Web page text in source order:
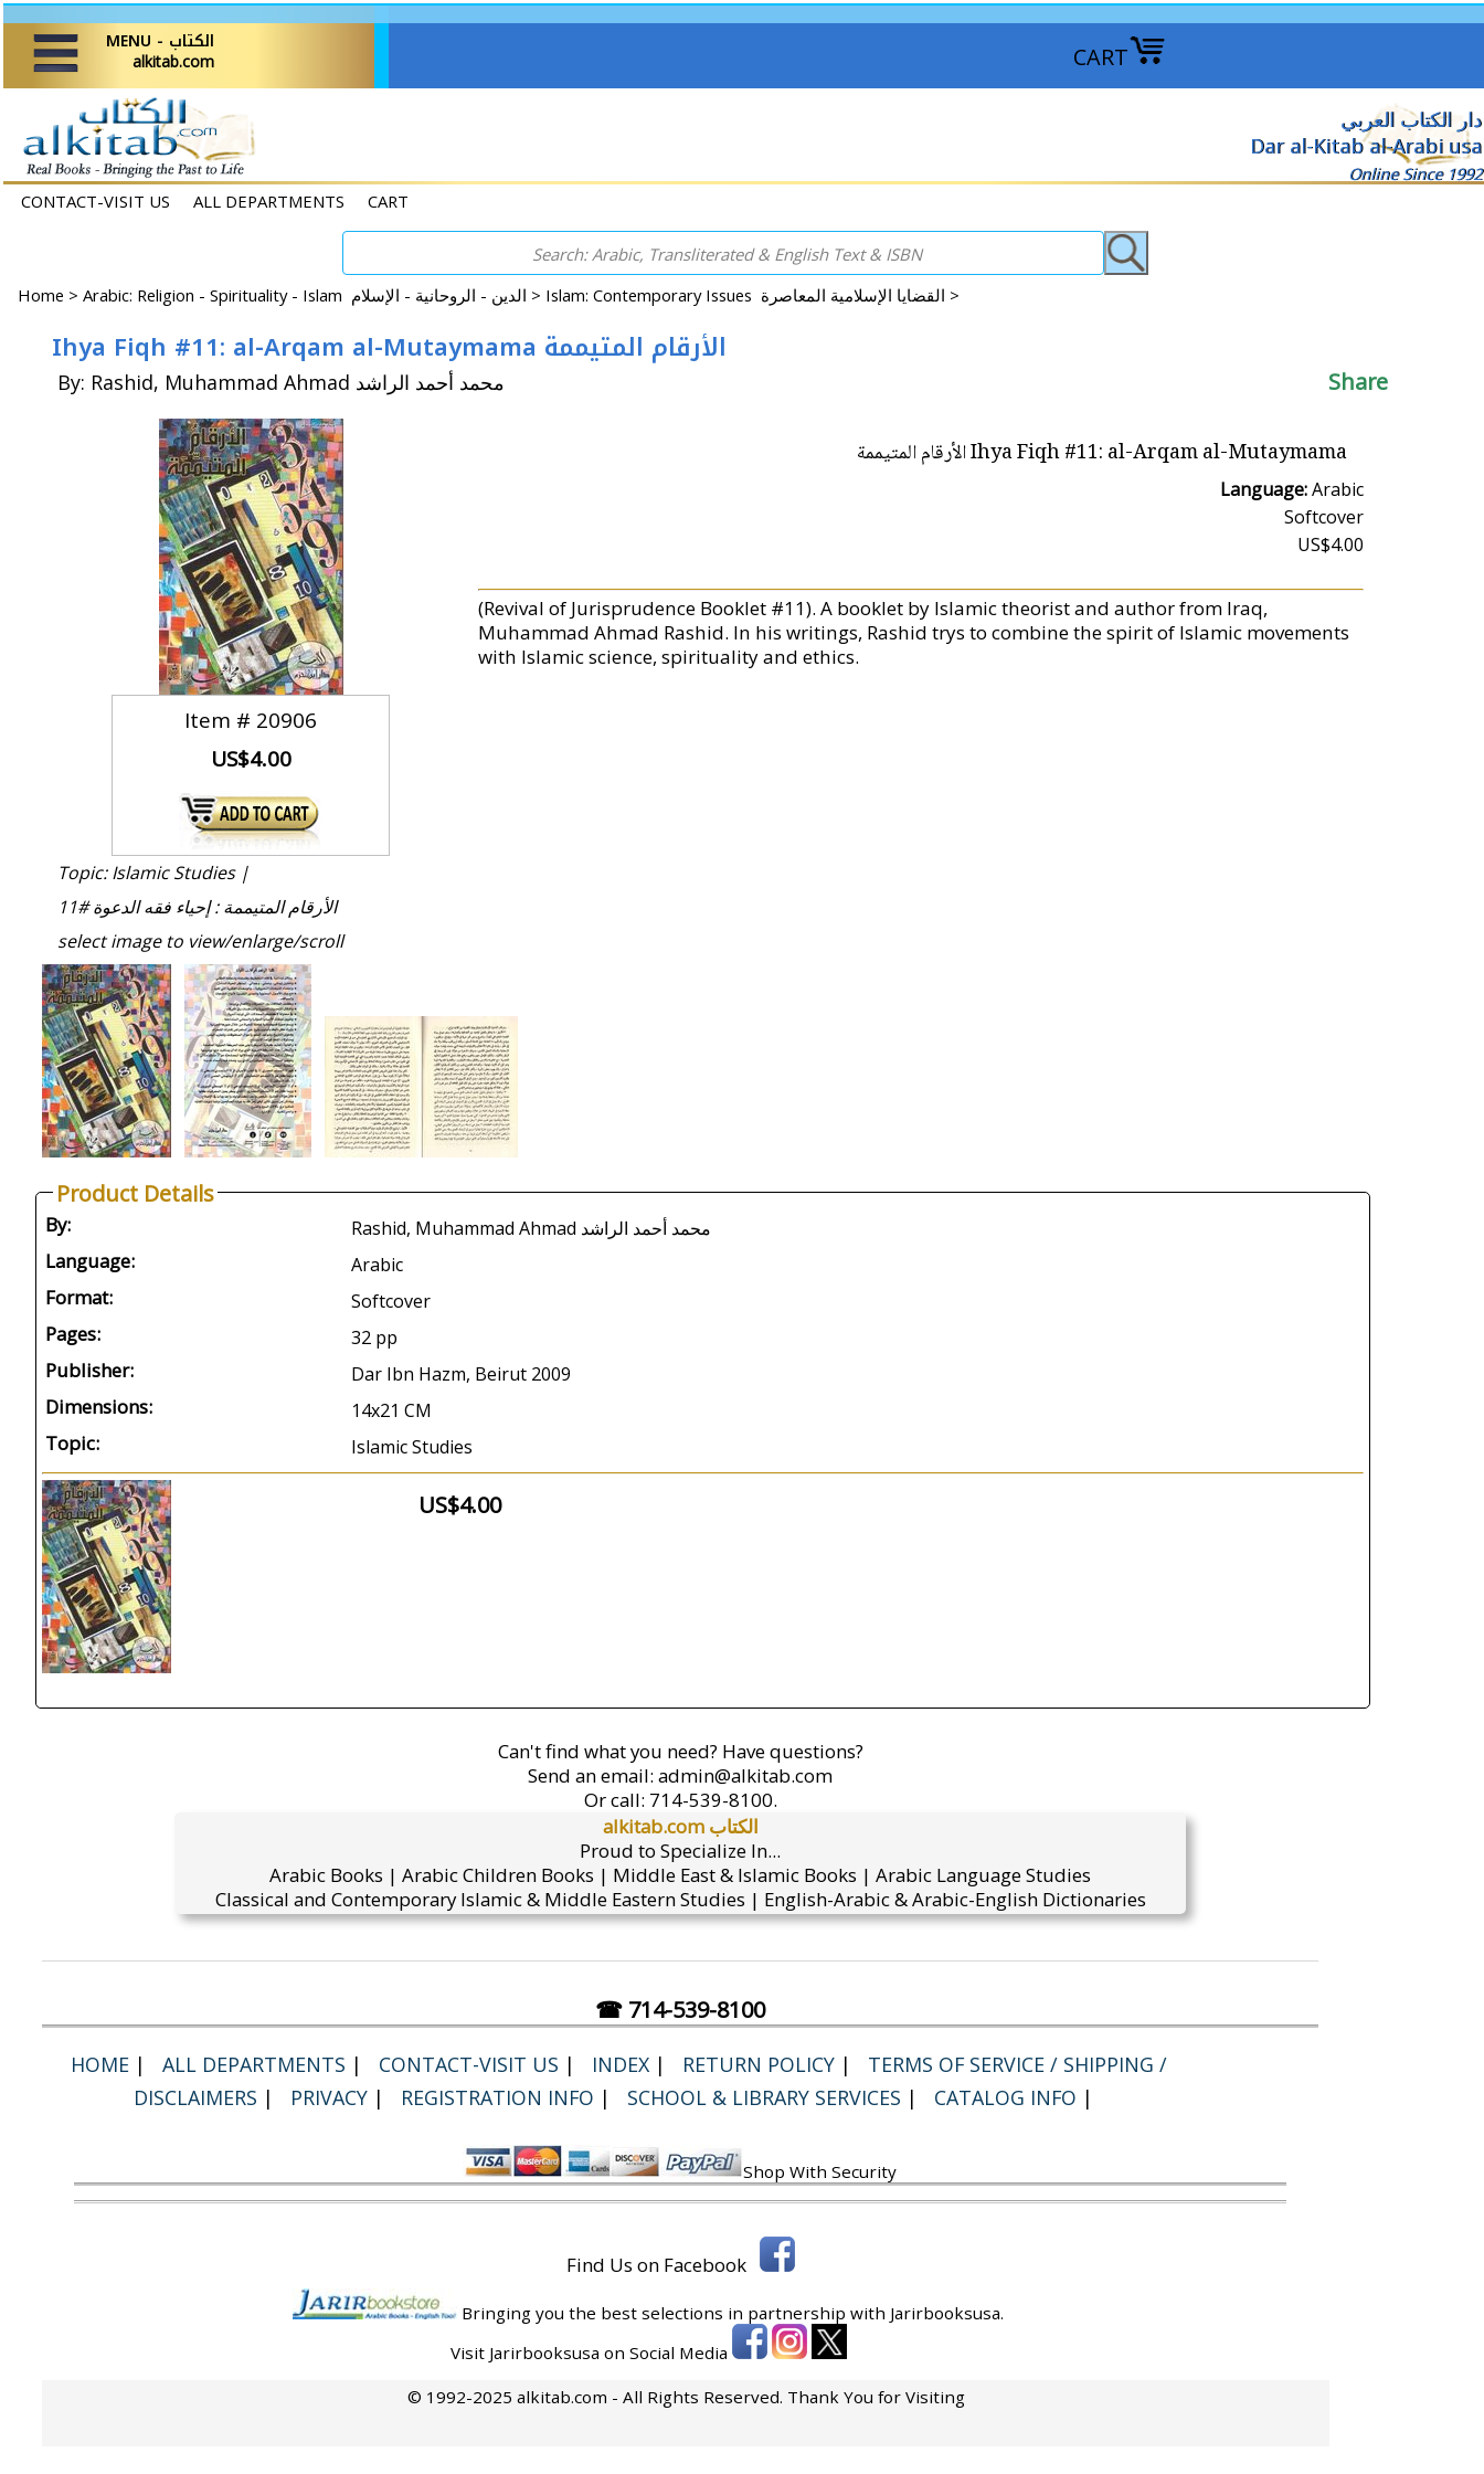
CART
MENU - الكتاب
alkitab.com
دار الكتاب العربي
Dar al-Kitab al-Arabi usa
Online Since 1992
CONTACT-VISIT US ALL DEPARTMENTS CART
Home > Arabic: Religion - Spirituality - Islam الدين - الروحانية - الإسلام > Islam: Contemporary Issues القضايا الإسلامية المعاصرة >
Ihya Fiqh #11: al-Arqam al-Mutaymama الأرقام المتيممة
By: Rashid, Muhammad Ahmad محمد أحمد الراشد Share
Item # 20906
US$4.00
Ihya Fiqh #11: al-Arqam al-Mutaymama الأرقام المتيممة
Language:Arabic
Softcover
US$4.00
(Revival of Jurisprudence Booklet #11). A booklet by Islamic theorist and author from Iraq,
Muhammad Ahmad Rashid. In his writings, Rashid trys to combine the spirit of Islamic movements
with Islamic science, spirituality and ethics.
Topic: Islamic Studies |
الأرقام المتيممة : إحياء فقه الدعوة #11
select image to view/enlarge/scroll
Product Details
By: Rashid, Muhammad Ahmad محمد أحمد الراشد
Language: Arabic
Format: Softcover
Pages: 32 pp
Publisher: Dar Ibn Hazm, Beirut 2009
Dimensions: 14x21 CM
Topic: Islamic Studies
US$4.00
Can't find what you need? Have questions?
Send an email: admin@alkitab.com
Or call: 714-539-8100.
alkitab.com الكتاب
Proud to Specialize In...
Arabic Books | Arabic Children Books | Middle East & Islamic Books | Arabic Language Studies
Classical and Contemporary Islamic & Middle Eastern Studies | English-Arabic & Arabic-English Dictionaries
☎ 714-539-8100
HOME | ALL DEPARTMENTS | CONTACT-VISIT US | INDEX | RETURN POLICY |
TERMS OF SERVICE / SHIPPING /
DISCLAIMERS | PRIVACY | REGISTRATION INFO | SCHOOL & LIBRARY SERVICES | CATALOG INFO |
Shop With Security
Find Us on Facebook
Bringing you the best selections in partnership with Jarirbooksusa.
Visit Jarirbooksusa on Social Media
© 1992-2025 alkitab.com - All Rights Reserved. Thank You for Visiting